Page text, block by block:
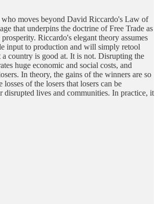
who moves beyond David Riccardo's Law of
that underpins the doctrine of Free Trade as
Riccardo's elegant theory assumes
input to production and will simply retool
country is good at. It is not. Disrupting the
huge economic and social costs, and
In theory, the gains of the winners are so
losses of the losers that losers can be
disrupted lives and communities. In practice, it